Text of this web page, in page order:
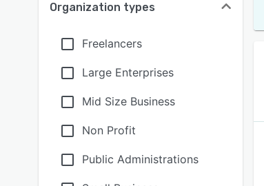
Organization types
Freelancers
Large Enterprises
Mid Size Business
Non Profit
Public Administrations